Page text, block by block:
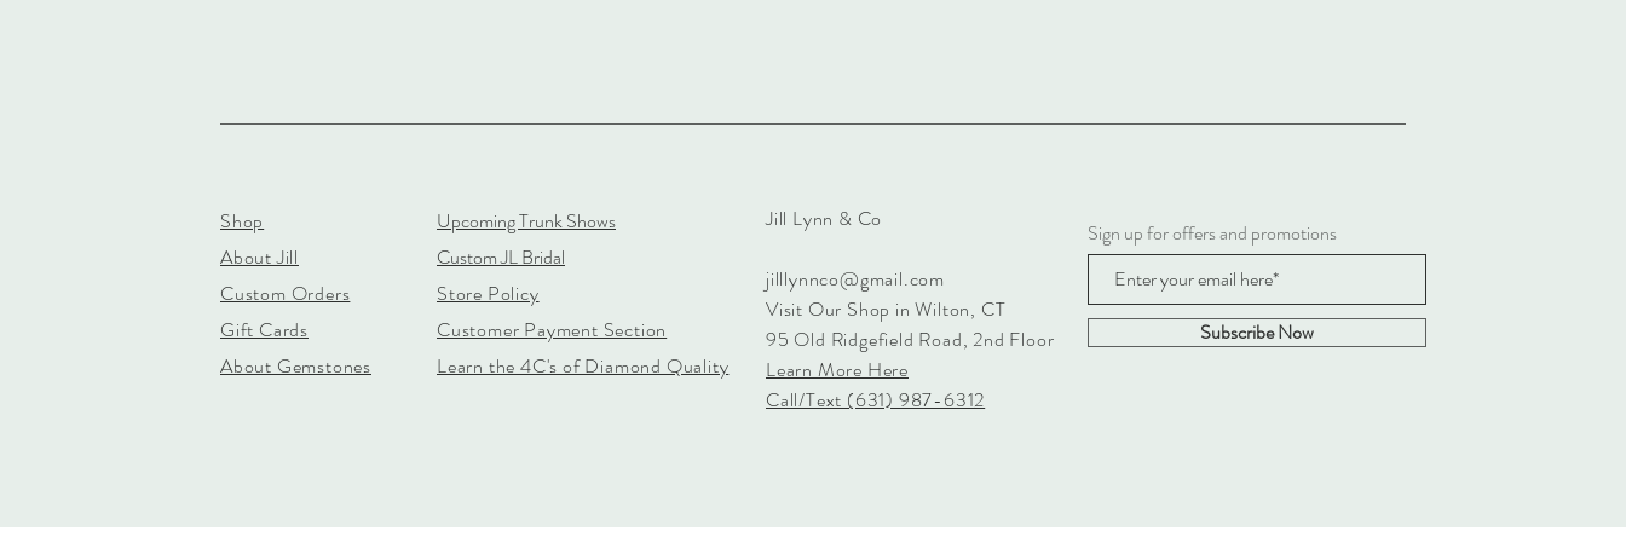
Shop
About Jill
Custom Orders
Gift Cards
About Gemstones
Upcoming Trunk Shows
Custom JL Bridal
Store Policy
Customer Payment Section
Learn the 4C's of Diamond Quality
Jill Lynn & Co
jilllynnco@gmail.com
Visit Our Shop in Wilton, CT
95 Old Ridgefield Road, 2nd Floor
Learn More Here
Call/Text (631) 987-6312
Sign up for offers and promotions
Subscribe Now